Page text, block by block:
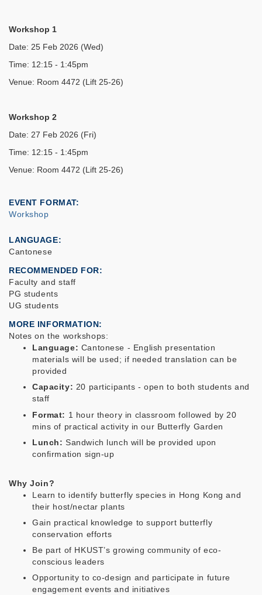
Workshop 1
Date: 25 Feb 2026 (Wed)
Time: 12:15 - 1:45pm
Venue: Room 4472 (Lift 25-26)
Workshop 2
Date: 27 Feb 2026 (Fri)
Time: 12:15 - 1:45pm
Venue: Room 4472 (Lift 25-26)
EVENT FORMAT
Workshop
LANGUAGE
Cantonese
RECOMMENDED FOR
Faculty and staff
PG students
UG students
MORE INFORMATION
Notes on the workshops:
Language: Cantonese - English presentation
materials will be used; if needed translation can be
provided
Capacity: 20 participants - open to both students and
staff
Format: 1 hour theory in classroom followed by 20
mins of practical activity in our Butterfly Garden
Lunch: Sandwich lunch will be provided upon
confirmation sign-up
Why Join?
Learn to identify butterfly species in Hong Kong and
their host/nectar plants
Gain practical knowledge to support butterfly
conservation efforts
Be part of HKUST’s growing community of eco-
conscious leaders
Opportunity to co-design and participate in future
engagement events and initiatives